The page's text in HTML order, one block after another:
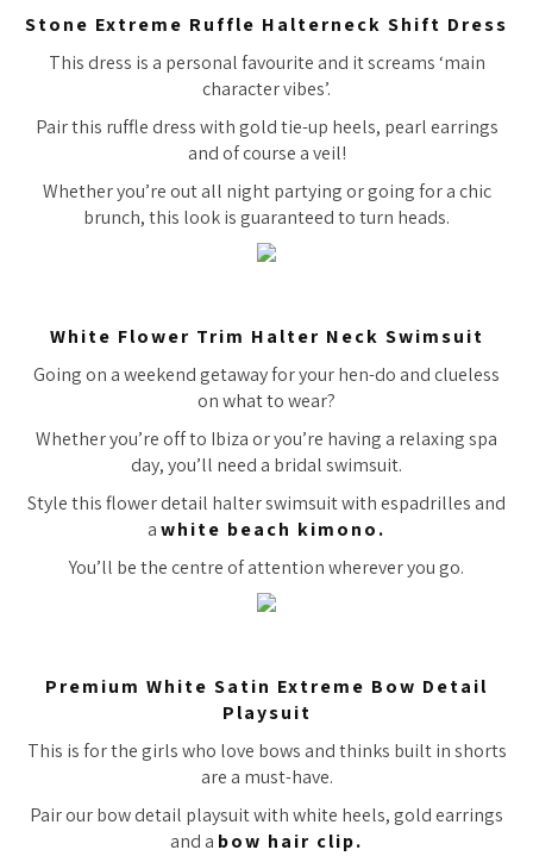
Stone Extreme Ruffle Halterneck Shift Dress
This dress is a personal favourite and it screams ‘main
character vibes’.
Pair this ruffle dress with gold tie-up heels, pearl earrings
and of course a veil!
Whether you’re out all night partying or going for a chic
brunch, this look is guaranteed to turn heads.
White Flower Trim Halter Neck Swimsuit
Going on a weekend getaway for your hen-do and clueless
on what to wear?
Whether you’re off to Ibiza or you’re having a relaxing spa
day, you’ll need a bridal swimsuit.
Style this flower detail halter swimsuit with espadrilles and
awhite beach kimono.
You’ll be the centre of attention wherever you go.
Premium White Satin Extreme Bow Detail
Playsuit
This is for the girls who love bows and thinks built in shorts
are a must-have.
Pair our bow detail playsuit with white heels, gold earrings
and a bow hair clip.